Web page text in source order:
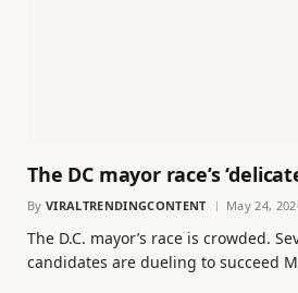
The DC mayor race’s
By VIRALTRENDINGCONTENT May 24,
The D.C. mayor’s race is crowded.
candidates are dueling to succeed